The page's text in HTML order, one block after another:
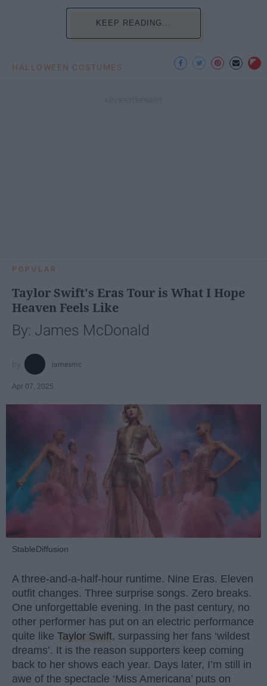
KEEP READING...
HALLOWEEN COSTUMES
POPULAR
Taylor Swift's Eras Tour is What I Hope
Heaven Feels Like
By: James McDonald
jamesmc
Apr 07, 2025
StableDiffusion
A three-and-a-half-hour runtime. Nine Eras. Eleven
outfit changes. Three surprise songs. Zero breaks.
One unforgettable evening. In the past century, no
other performer has put on an electric performance
quite like Taylor Swift, surpassing her fans ‘wildest
dreams’. It is the reason supporters keep coming
back to her shows each year. Days later, I’m still in
awe of the spectacle ‘Miss Americana’ puts on